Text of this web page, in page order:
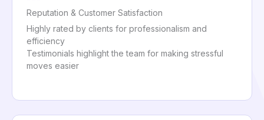
Reputation & Customer Satisfaction
Highly rated by clients for professionalism and
efficiency
Testimonials highlight the team for making stressful
moves easier